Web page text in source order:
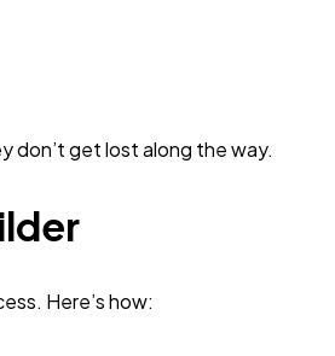
don’t get lost along the way.
Here’s how: